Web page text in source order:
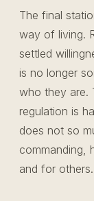
The final
way of living.
settled
is no longer
who they are.
regulation is
does not so
commanding,
and for others.